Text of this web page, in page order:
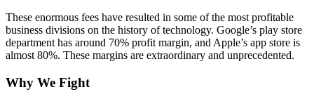
These enormous fees have resulted in some of the most profitable
business divisions on the history of technology. Google’s play store
department has around 70% profit margin, and Apple’s app store is
almost 80%. These margins are extraordinary and unprecedented.
Why We Fight